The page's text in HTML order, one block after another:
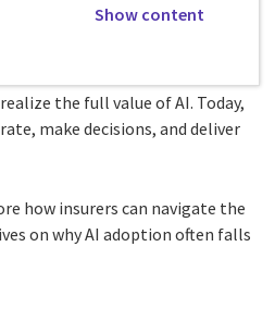
Show content
the full value of AI. Today,
make decisions, and deliver
how insurers can navigate the
on why AI adoption often falls